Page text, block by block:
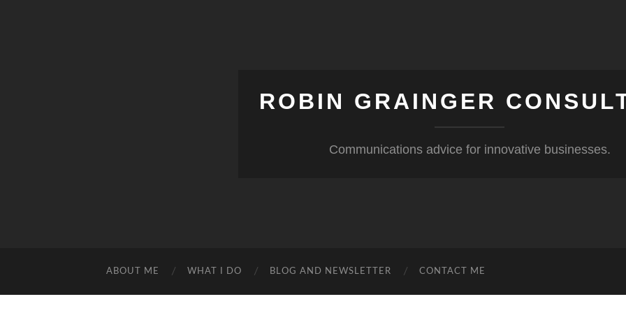
ROBIN GRAINGER
Communications advice for innovative businesses.
ABOUT ME WHAT I DO BLOG AND NEWSLETTER CONTACT ME